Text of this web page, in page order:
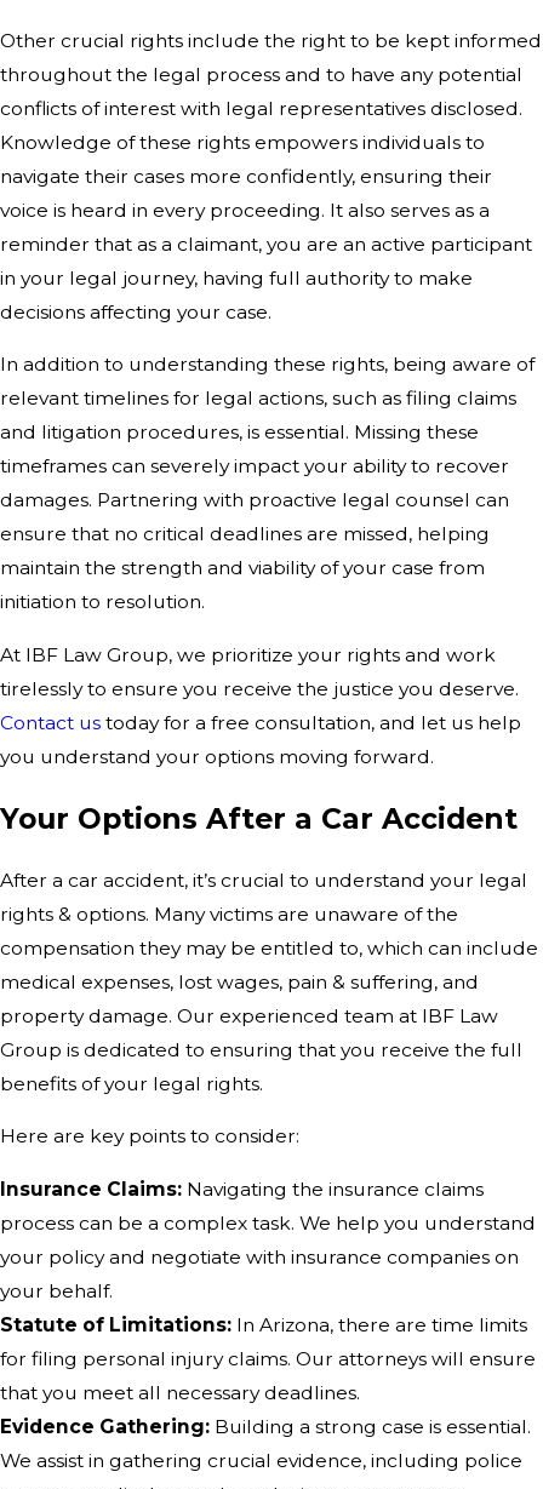
Other crucial rights include the right to be kept informed
throughout the legal process and to have any potential
conflicts of interest with legal representatives disclosed.
Knowledge of these rights empowers individuals to
navigate their cases more confidently, ensuring their
voice is heard in every proceeding. It also serves as a
reminder that as a claimant, you are an active participant
in your legal journey, having full authority to make
decisions affecting your case.
In addition to understanding these rights, being aware of
relevant timelines for legal actions, such as filing claims
and litigation procedures, is essential. Missing these
timeframes can severely impact your ability to recover
damages. Partnering with proactive legal counsel can
ensure that no critical deadlines are missed, helping
maintain the strength and viability of your case from
initiation to resolution.
At IBF Law Group, we prioritize your rights and work
tirelessly to ensure you receive the justice you deserve.
Contact us today for a free consultation, and let us help
you understand your options moving forward.
Your Options After a Car Accident
After a car accident, it’s crucial to understand your legal
rights & options. Many victims are unaware of the
compensation they may be entitled to, which can include
medical expenses, lost wages, pain & suffering, and
property damage. Our experienced team at IBF Law
Group is dedicated to ensuring that you receive the full
benefits of your legal rights.
Here are key points to consider:
Insurance Claims: Navigating the insurance claims
process can be a complex task. We help you understand
your policy and negotiate with insurance companies on
your behalf.
Statute of Limitations: In Arizona, there are time limits
for filing personal injury claims. Our attorneys will ensure
that you meet all necessary deadlines.
Evidence Gathering: Building a strong case is essential.
We assist in gathering crucial evidence, including police